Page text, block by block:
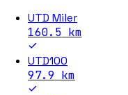
UTD Miler
160.5 km
UTD100
97.9 km